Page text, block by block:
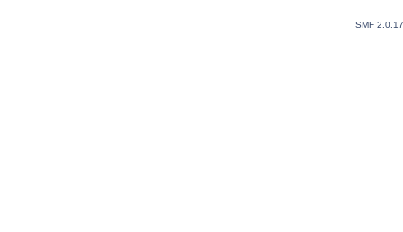
SMF 2.0.17